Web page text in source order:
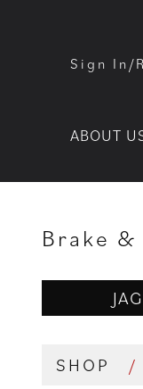
Sign In/
ABOUT
Brake
SHOP /